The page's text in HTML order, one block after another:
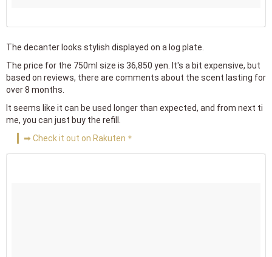
The decanter looks stylish displayed on a log plate.
The price for the 750ml size is 36,850 yen. It's a bit expensive, but
based on reviews, there are comments about the scent lasting for
over 8 months.
It seems like it can be used longer than expected, and from next ti
me, you can just buy the refill.
➡ Check it out on Rakuten＊